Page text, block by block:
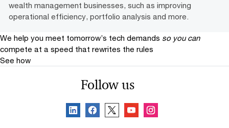
wealth management businesses, such as improving
operational efficiency, portfolio analysis and more.
We help you meet tomorrow’s tech demands so you can
compete at a speed that rewrites the rules
See how
Follow us